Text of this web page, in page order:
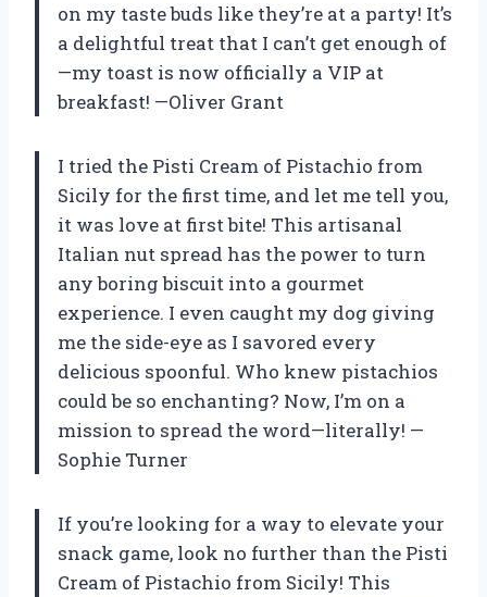
on my taste buds like they’re at a party! It’s
a delightful treat that I can’t get enough of
—my toast is now officially a VIP at
breakfast! —Oliver Grant
I tried the Pisti Cream of Pistachio from
Sicily for the first time, and let me tell you,
it was love at first bite! This artisanal
Italian nut spread has the power to turn
any boring biscuit into a gourmet
experience. I even caught my dog giving
me the side-eye as I savored every
delicious spoonful. Who knew pistachios
could be so enchanting? Now, I’m on a
mission to spread the word—literally! —
Sophie Turner
If you’re looking for a way to elevate your
snack game, look no further than the Pisti
Cream of Pistachio from Sicily! This